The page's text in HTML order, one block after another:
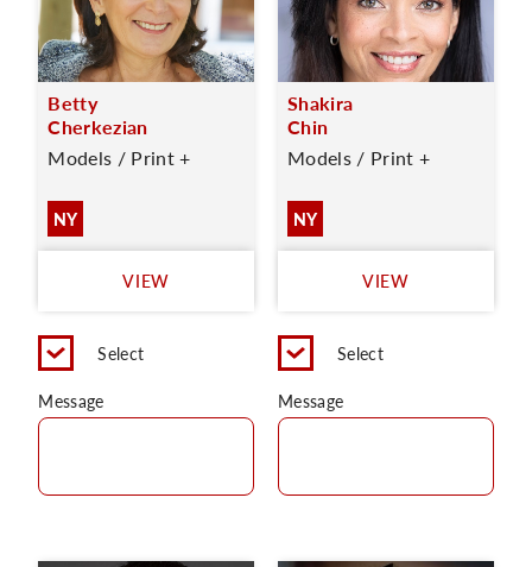
Betty
Cherkezian
Models / Print +
NY
VIEW
Select
Message
Shakira
Chin
Models / Print +
NY
VIEW
Select
Message